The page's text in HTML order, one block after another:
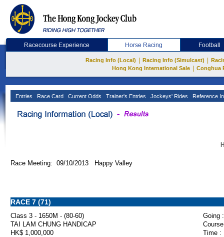
Racecourse Experience Horse Racing Football
Racing Info (Local) Racing Info (Simulcast)
Hong Kong International Sale
Conghua
Entries Race Card Current Odds Trainer's Entries Jockeys' Rides Reference
Race Meeting: 09/10/2013 Happy Valley
RACE 7 (71)
Class 3 - 1650M - (80-60)
Going :
TAI LAM CHUNG HANDICAP
HK$ 1,000,000
Time :